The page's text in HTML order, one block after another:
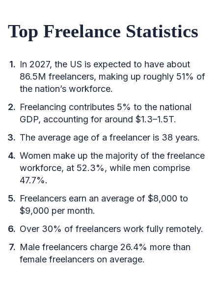
Top Freelance Statistics
In 2027, the US is expected to have about
86.5M freelancers, making up roughly 51% of
the nation’s workforce.
Freelancing contributes 5% to the national
GDP, accounting for around $1.3–1.5T.
The average age of a freelancer is 38 years.
Women make up the majority of the freelance
workforce, at 52.3%, while men comprise
47.7%.
Freelancers earn an average of $8,000 to
$9,000 per month.
Over 30% of freelancers work fully remotely.
Male freelancers charge 26.4% more than
female freelancers on average.